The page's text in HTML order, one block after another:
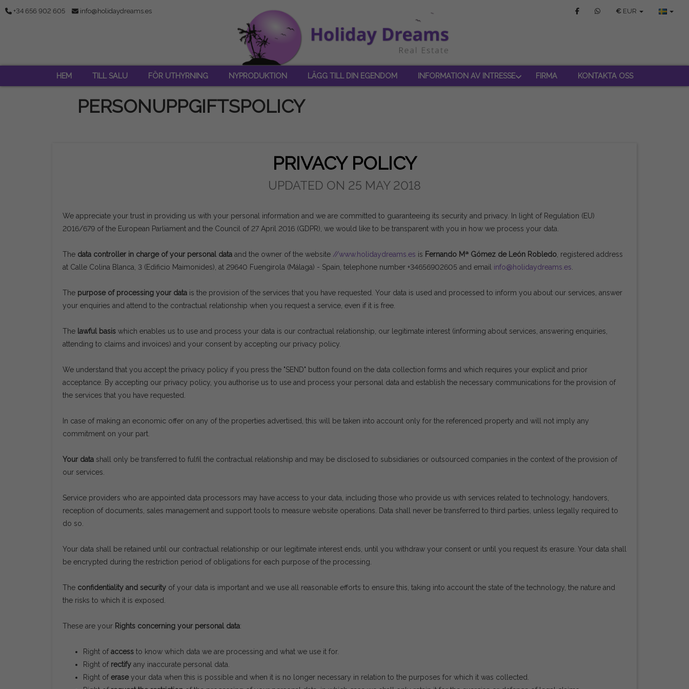
+34 656 902 605 info@holidaydreams.es € EUR
HEM TILL SALU FÖR UTHYRNING NYPRODUKTION LÄGG TILL DIN EGENDOM INFORMATION AV INTRESSE FIRMA KONTAKTA OSS
PERSONUPPGIFTSPOLICY
PRIVACY POLICY
UPDATED ON 25 MAY 2018
We appreciate your trust in providing us with your personal information and we are committed to guaranteeing its security and privacy. In light of Regulation (EU)
2016/679 of the European Parliament and the Council of 27 April 2016 (GDPR), we would like to be transparent with you in how we process your data.
The data controller in charge of your personal data and the owner of the website //www.holidaydreams.es is Fernando Mª Gómez de León Robledo, registered address
at Calle Colina Blanca, 3 (Edificio Maimonides), at 29640 Fuengirola (Málaga) - Spain, telephone number +34656902605 and email info@holidaydreams.es.
The purpose of processing your data is the provision of the services that you have requested. Your data is used and processed to inform you about our services, answer
your enquiries and attend to the contractual relationship when you request a service, even if it is free.
The lawful basis which enables us to use and process your data is our contractual relationship, our legitimate interest (informing about services, answering enquiries,
attending to claims and invoices) and your consent by accepting our privacy policy.
We understand that you accept the privacy policy if you press the "SEND" button found on the data collection forms and which requires your explicit and prior
acceptance. By accepting our privacy policy, you authorise us to use and process your personal data and establish the necessary communications for the provision of
the services that you have requested.
In case of making an economic offer on any of the properties advertised, this will be taken into account only for the referenced property and will not imply any
commitment on your part.
Your data shall only be transferred to fulfil the contractual relationship and may be disclosed to subsidiaries or outsourced companies in the context of the provision of
our services.
Service providers who are appointed data processors may have access to your data, including those who provide us with services related to technology, handovers,
reception of documents, sales management and support tools to measure website operations. Data shall never be transferred to third parties, unless legally required to
do so.
Your data shall be retained until our contractual relationship or our legitimate interest ends, until you withdraw your consent or until you request its erasure. Your data shall
be encrypted during the restriction period of obligations for each purpose of the processing.
The confidentiality and security of your data is important and we use all reasonable efforts to ensure this, taking into account the state of the technology, the nature and
the risks to which it is exposed.
These are your Rights concerning your personal data:
Right ofaccess to know which data we are processing and what we use it for.
Right of rectify any inaccurate personal data.
Right oferaseyour data when this is possible and when it is no longer necessary in relation to the purposes for which it was collected.